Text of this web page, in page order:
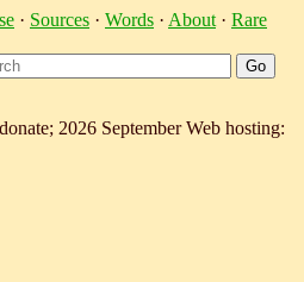
· Sources · Words · About · Rare
2026 September Web hosting: